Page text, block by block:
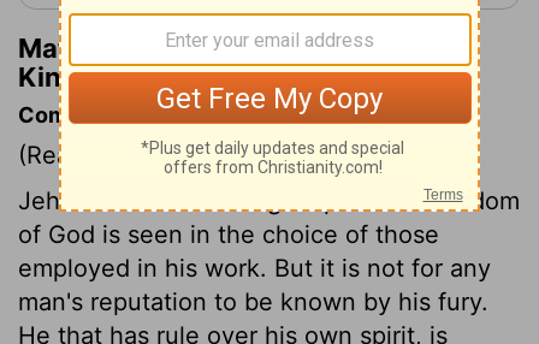
Matthew Henry's Commentary on 2
Kings 9:28
Commentary on 2 Kings 9:16-29
(Read 2 Kings 9:16-29)
Jehu was a man of eager spirit. The wisdom
of God is seen in the choice of those
employed in his work. But it is not for any
man's reputation to be known by his fury.
He that has rule over his own spirit, is